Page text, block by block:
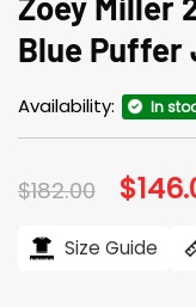
Blue Puffer
Availability: In
$182.00 price
$
Size Guide